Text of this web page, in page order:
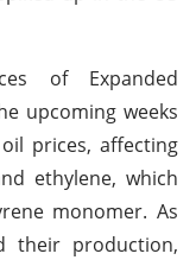
of Expanded
upcoming weeks
prices, affecting
ethylene, which
monomer. As
their production,